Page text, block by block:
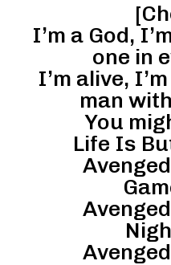
I’m a God,
one in
I’m alive,
man
You
Life Is